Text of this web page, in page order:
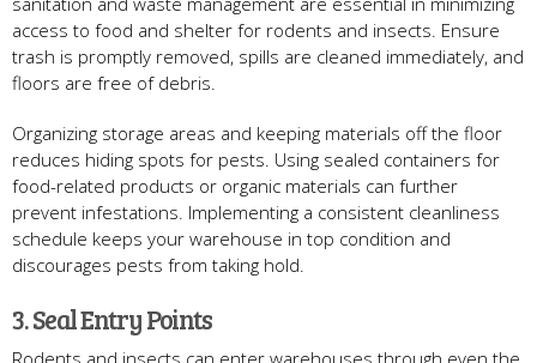
access to food and shelter for rodents and insects. Ensure
trash is promptly removed, spills are cleaned immediately, and
floors are free of debris.
Organizing storage areas and keeping materials off the floor
reduces hiding spots for pests. Using sealed containers for
food-related products or organic materials can further
prevent infestations. Implementing a consistent cleanliness
schedule keeps your warehouse in top condition and
discourages pests from taking hold.
3. Seal Entry Points